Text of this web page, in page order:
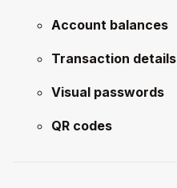
Account balances
Transaction details
Visual passwords
QR codes